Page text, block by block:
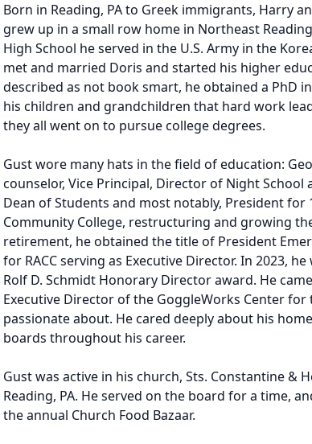
Born in Reading, PA to Greek immigrants, Harry
grew up in a small row home in Northeast
High School he served in the U.S. Army in the
met and married Doris and started his higher
described as not book smart, he obtained a PhD
his children and grandchildren that hard work
they all went on to pursue college degrees.
Gust wore many hats in the field of education:
counselor, Vice Principal, Director of Night School
Dean of Students and most notably, President for
Community College, restructuring and growing
retirement, he obtained the title of President
for RACC serving as Executive Director. In 2023,
Rolf D. Schmidt Honorary Director award. He
Executive Director of the GoggleWorks Center
passionate about. He cared deeply about his
boards throughout his career.
Gust was active in his church, Sts. Constantine &
Reading, PA. He served on the board for a time,
the annual Church Food Bazaar.